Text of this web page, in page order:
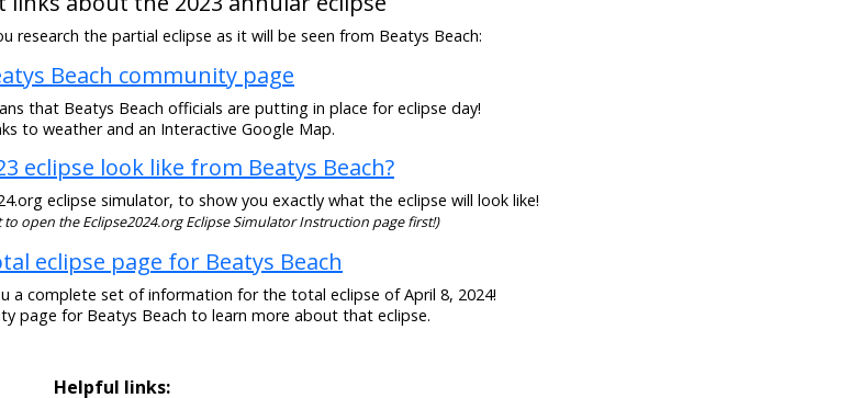
research the partial eclipse as it will be seen from Beatys Beach:
Beach community page
that Beatys Beach officials are putting in place for eclipse day!
to weather and an Interactive Google Map.
eclipse look like from Beatys Beach?
eclipse simulator, to show you exactly what the eclipse will look like!
to open the Eclipse2024.org Eclipse Simulator Instruction page first!)
eclipse page for Beatys Beach
a complete set of information for the total eclipse of April 8, 2024!
page for Beatys Beach to learn more about that eclipse.
Helpful links: